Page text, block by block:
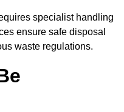
specialist handling
ensure safe disposal
waste regulations.